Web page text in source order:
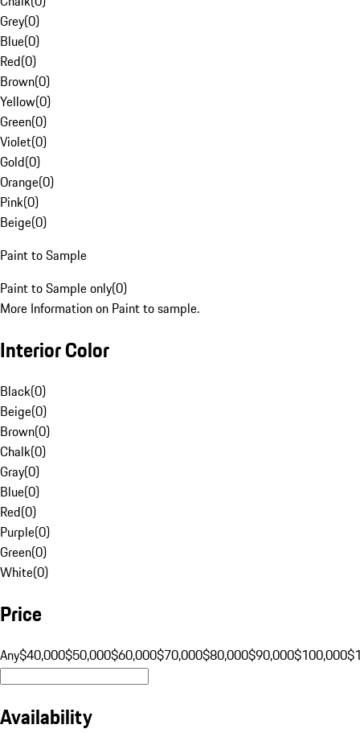
Grey(0)
Blue(0)
Red(0)
Brown(0)
Yellow(0)
Green(0)
Violet(0)
Gold(0)
Orange(0)
Pink(0)
Beige(0)
Paint to Sample
Paint to Sample only(0)
More Information on Paint to sample.
Interior Color
Black(0)
Beige(0)
Brown(0)
Chalk(0)
Gray(0)
Blue(0)
Red(0)
Purple(0)
Green(0)
White(0)
Price
Any$40,000$50,000$60,000$70,000$80,000$90,000$100,000
Availability